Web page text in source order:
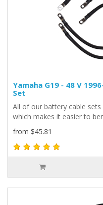
Yamaha G19 - 48 V
Set
All of our battery cable
which makes it easier to
from $45.81